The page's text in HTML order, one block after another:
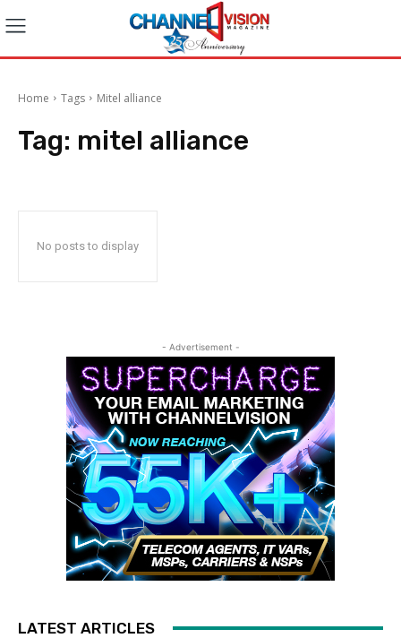
Home Tags Mitel alliance
Tag: mitel alliance
No posts to display
- Advertisement -
LATEST ARTICLES